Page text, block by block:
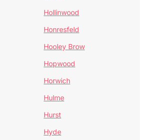
Hollinwood
Honresfeld
Hooley Brow
Hopwood
Horwich
Hulme
Hurst
Hyde